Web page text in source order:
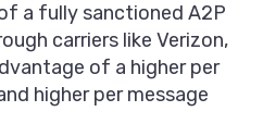
a fully sanctioned A2P
carriers like Verizon,
of a higher per
higher per message